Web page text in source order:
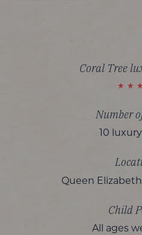
Coral Tree
Number
10
Queen
Child
All ages